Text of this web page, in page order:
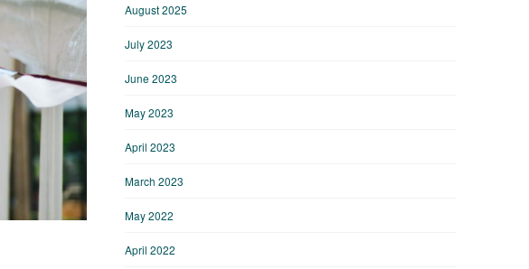
August 2025
July 2023
June 2023
May 2023
April 2023
March 2023
May 2022
April 2022